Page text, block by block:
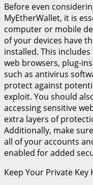
Before even
MyEtherWallet, it is
computer or mobile
of your devices have
installed. This
web browsers, plug-
such as antivirus
protect against
exploit. You should
accessing sensitive
extra layers of
Additionally, make
all of your accounts
enabled for added
Keep Your Private Key